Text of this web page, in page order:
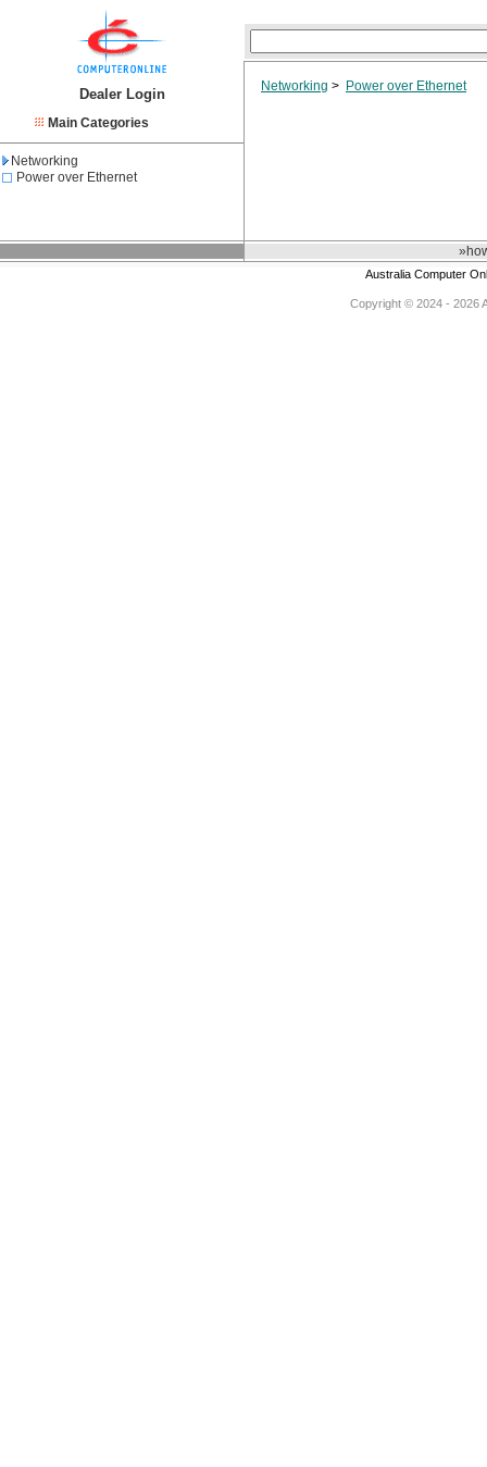
Dealer Login
Main Categories
Networking
Power over Ethernet
Networking > Power over Ethernet
Australia Computer
Copyright © 2024 - 2026